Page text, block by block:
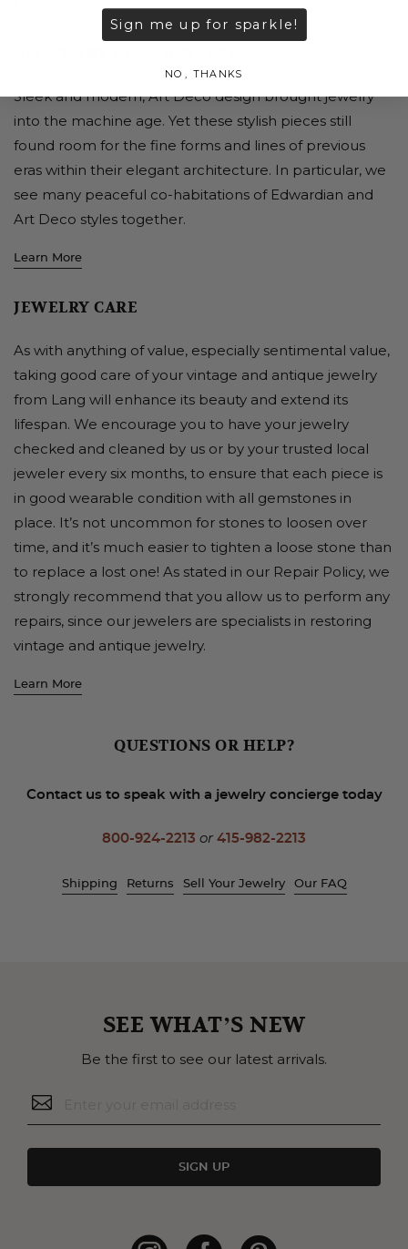
Sleek and modern, Art Deco design brought jewelry
into the machine age. Yet these stylish pieces still
found room for the fine forms and lines of previous
eras within their elegant architecture. In particular, we
see many peaceful co-habitations of Edwardian and
Art Deco styles together.
Learn More
JEWELRY CARE
As with anything of value, especially sentimental value,
taking good care of your vintage and antique jewelry
from Lang will enhance its beauty and extend its
lifespan. We encourage you to have your jewelry
checked and cleaned by us or by your trusted local
jeweler every six months, to ensure that each piece is
in good wearable condition with all gemstones in
place. It’s not uncommon for stones to loosen over
time, and it’s much easier to tighten a loose stone than
to replace a lost one! As stated in our Repair Policy, we
strongly recommend that you allow us to perform any
repairs, since our jewelers are specialists in restoring
vintage and antique jewelry.
Learn More
QUESTIONS OR HELP?
Contact us to speak with a jewelry concierge today
800-924-2213 or 415-982-2213
Shipping Returns Sell Your Jewelry Our FAQ
SEE WHAT’S NEW
Be the first to see our latest arrivals.
SIGN UP
Sign me up for sparkle!
NO, THANKS